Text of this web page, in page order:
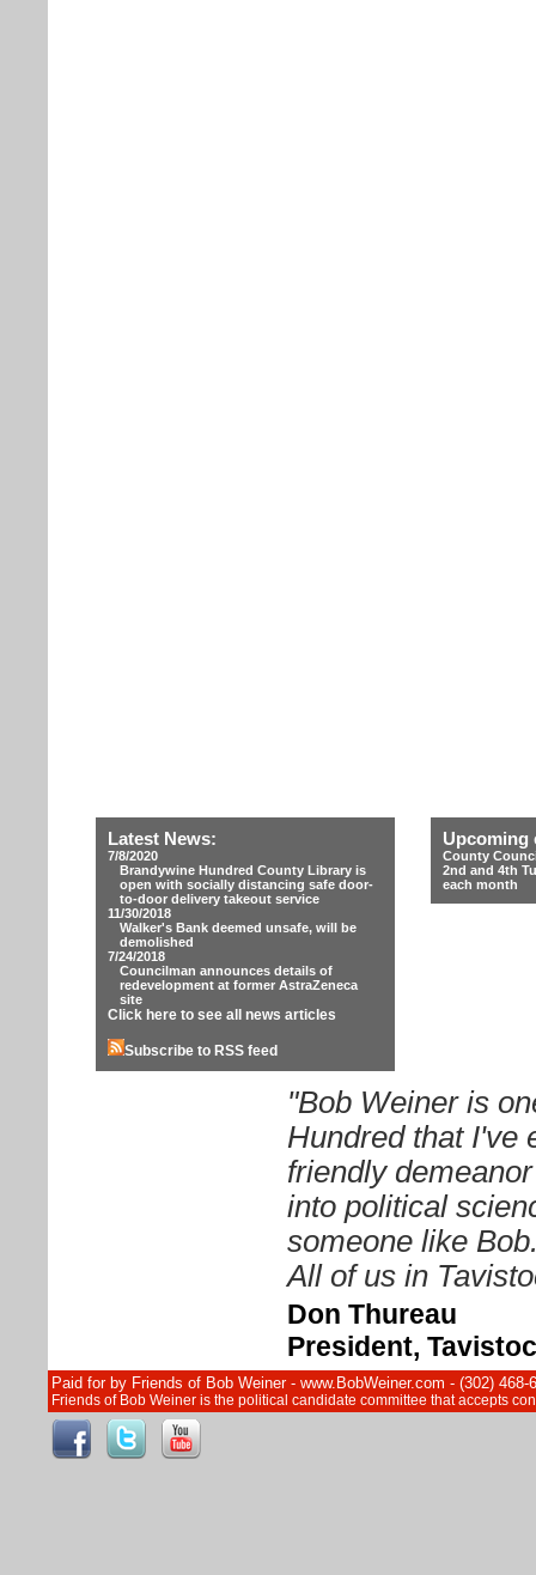
Latest News:
7/8/2020
Brandywine Hundred County Library is
open with socially distancing safe door-
to-door delivery takeout service
11/30/2018
Walker's Bank deemed unsafe, will be
demolished
7/24/2018
Councilman announces details of
redevelopment at former AstraZeneca
site
Click here to see all news articles
Subscribe to RSS feed
Upcoming
County
2nd and 4th
each month
"Bob Weiner is
Hundred that I've
friendly
into political
someone like
All of us in
Don Thureau
President,
Paid for by Friends of Bob Weiner - www.BobWeiner.com - (302)
Friends of Bob Weiner is the political candidate committee that accepts